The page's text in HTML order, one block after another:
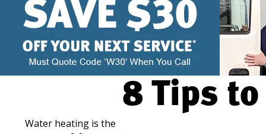
8 Tips
Water heating is the